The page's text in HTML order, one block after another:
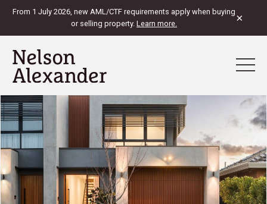
From 1 July 2026, new AML/CTF requirements apply when buying
or selling property. Learn more. ×